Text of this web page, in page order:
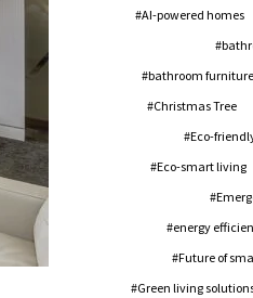
AI-powered homes
bathroom
Christmas Tree
Eco-
Eco-smart living
energy
Future of
Green living